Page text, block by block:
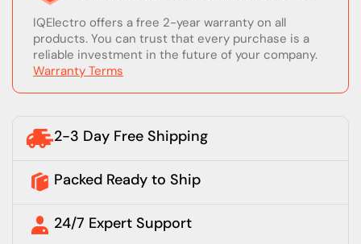
IQElectro offers a free 2-year warranty on all
products. You can trust that every purchase is a
reliable investment in the future of your company.
Warranty Terms
2-3 Day Free Shipping
Packed Ready to Ship
24/7 Expert Support